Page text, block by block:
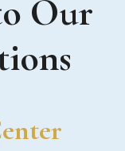
Our